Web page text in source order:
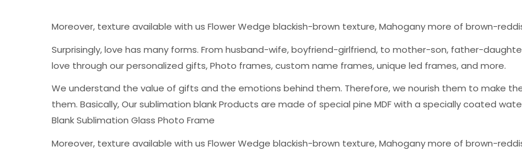
Moreover, texture available with us Flower Wedge blackish-brown texture, Mahogany more of brown-
Surprisingly, love has many forms. From husband-wife, boyfriend-girlfriend, to mother-son, father-
love through our personalized gifts, Photo frames, custom name frames, unique led frames, and more.
We understand the value of gifts and the emotions behind them. Therefore, we nourish them to make
them. Basically, Our sublimation blank Products are made of special pine MDF with a specially coated
Blank Sublimation Glass Photo Frame
Moreover, texture available with us Flower Wedge blackish-brown texture, Mahogany more of brown-